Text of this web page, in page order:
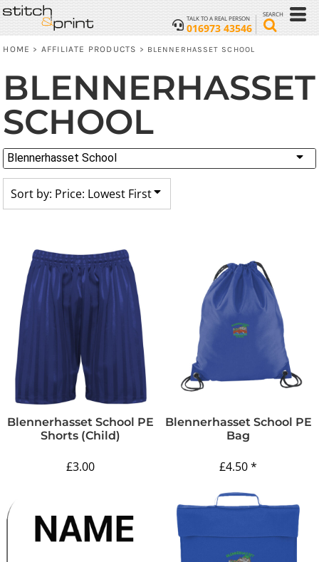
TALK TO A REAL PERSON
016973 43546
SEARCH
HOME > AFFILIATE PRODUCTS > BLENNERHASSET SCHOOL
BLENNERHASSET
SCHOOL
Blennerhasset School
Sort by: Price: Lowest First
Blennerhasset School PE
Shorts (Child)
£3.00
Blennerhasset School PE
Bag
£4.50*
Default
Price: Lowest First
Date Added